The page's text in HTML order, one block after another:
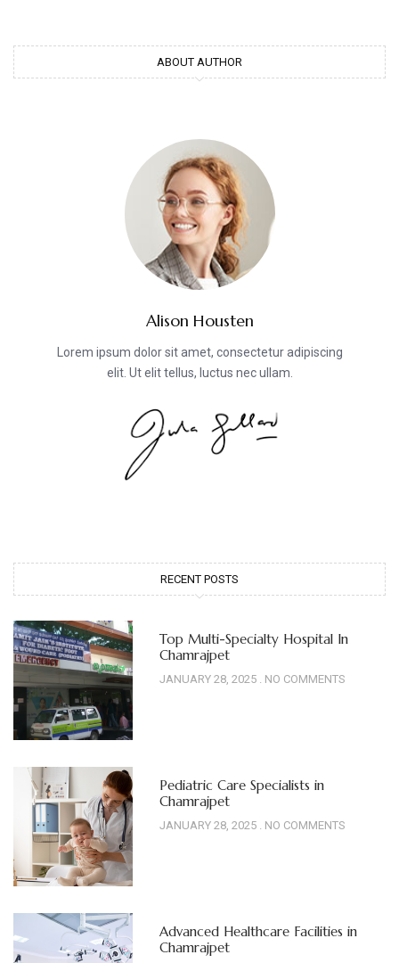
ABOUT AUTHOR
Alison Housten
Lorem ipsum dolor sit amet, consectetur adipiscing
elit. Ut elit tellus, luctus nec ullam.
RECENT POSTS
Top Multi-Specialty Hospital In
Chamrajpet
JANUARY 28, 2025 NO COMMENTS
Pediatric Care Specialists in
Chamrajpet
JANUARY 28, 2025 NO COMMENTS
Advanced Healthcare Facilities in
Chamrajpet